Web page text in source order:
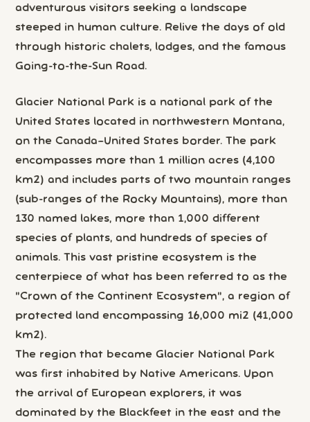
adventurous visitors seeking a landscape
steeped in human culture. Relive the days of old
through historic chalets, lodges, and the famous
Going-to-the-Sun Road.
Glacier National Park is a national park of the
United States located in northwestern Montana,
on the Canada–United States border. The park
encompasses more than 1 million acres (4,100
km2) and includes parts of two mountain ranges
(sub-ranges of the Rocky Mountains), more than
130 named lakes, more than 1,000 different
species of plants, and hundreds of species of
animals. This vast pristine ecosystem is the
centerpiece of what has been referred to as the
"Crown of the Continent Ecosystem", a region of
protected land encompassing 16,000 mi2 (41,000
km2).
The region that became Glacier National Park
was first inhabited by Native Americans. Upon
the arrival of European explorers, it was
dominated by the Blackfeet in the east and the